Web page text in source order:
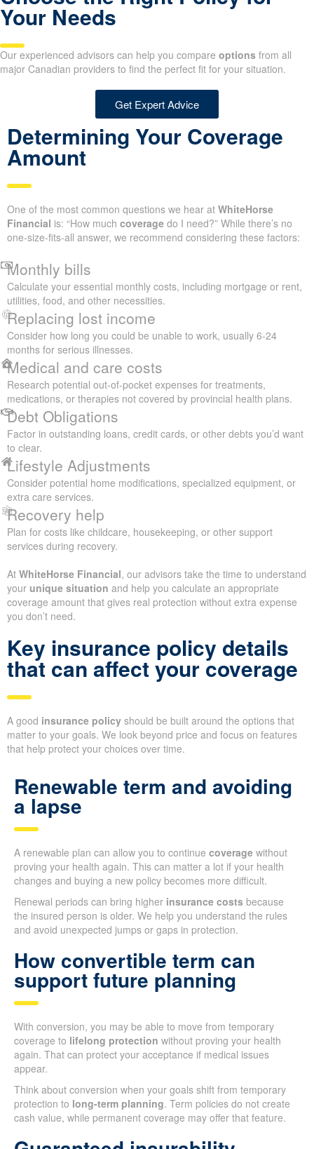
Your Needs
Our experienced advisors can help you compare options from all
major Canadian providers to find the perfect fit for your situation.
Get Expert Advice
Determining Your Coverage
Amount
One of the most common questions we hear at WhiteHorse
Financial is: “How much coverage do I need?” While there’s no
one-size-fits-all answer, we recommend considering these factors:
Monthly bills
Calculate your essential monthly costs, including mortgage or rent,
utilities, food, and other necessities.
Replacing lost income
Consider how long you could be unable to work, usually 6-24
months for serious illnesses.
Medical and care costs
Research potential out-of-pocket expenses for treatments,
medications, or therapies not covered by provincial health plans.
Debt Obligations
Factor in outstanding loans, credit cards, or other debts you’d want
to clear.
Lifestyle Adjustments
Consider potential home modifications, specialized equipment, or
extra care services.
Recovery help
Plan for costs like childcare, housekeeping, or other support
services during recovery.
At WhiteHorse Financial, our advisors take the time to understand
your unique situation and help you calculate an appropriate
coverage amount that gives real protection without extra expense
you don’t need.
Key insurance policy details
that can affect your coverage
A good insurance policy should be built around the options that
matter to your goals. We look beyond price and focus on features
that help protect your choices over time.
Renewable term and avoiding
a lapse
A renewable plan can allow you to continue coverage without
proving your health again. This can matter a lot if your health
changes and buying a new policy becomes more difficult.
Renewal periods can bring higher insurance costs because
the insured person is older. We help you understand the rules
and avoid unexpected jumps or gaps in protection.
How convertible term can
support future planning
With conversion, you may be able to move from temporary
coverage to lifelong protection without proving your health
again. That can protect your acceptance if medical issues
appear.
Think about conversion when your goals shift from temporary
protection to long-term planning. Term policies do not create
cash value, while permanent coverage may offer that feature.